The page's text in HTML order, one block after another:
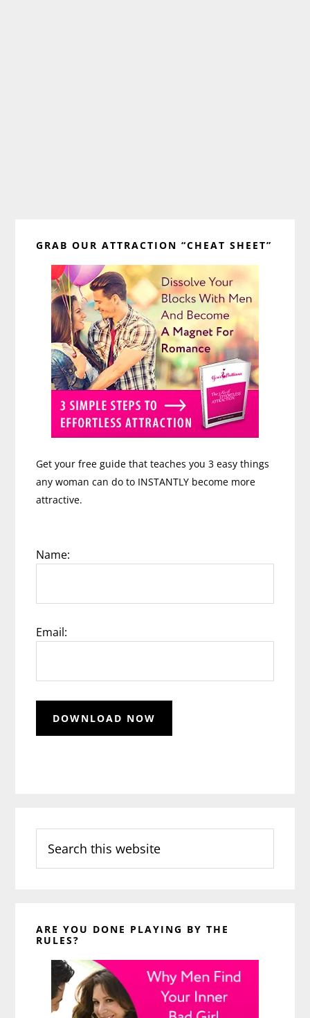
Sidebar
GRAB OUR ATTRACTION “CHEAT SHEET”
Get your free guide that teaches you 3 easy things
any woman can do to INSTANTLY become more
attractive.
Name:
Email:
this
website
ARE YOU DONE PLAYING BY THE
RULES?